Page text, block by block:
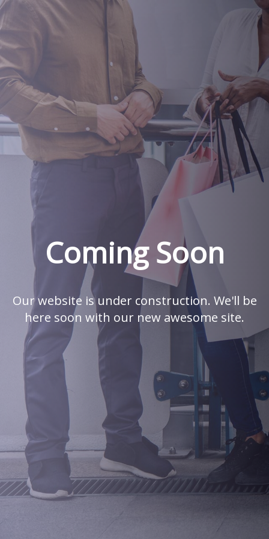
Coming Soon
Our website is under construction. We'll be
here soon with our new awesome site.